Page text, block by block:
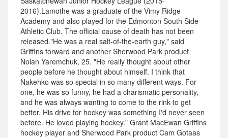
2016).Lamothe was a graduate of the Vimy Ridge
Academy and also played for the Edmonton South Side
Athletic Club. The official cause of death has not been
released."He was a real salt-of-the-earth guy," said
Griffins forward and another Sherwood Park product
Nolan Yaremchuk, 25. "He really thought about other
people before he thought about himself. I think that
Nakehko was so special in so many different ways. For
one, he was so funny, he had a charismatic personality,
and he was always wanting to come to the rink to get
better. His drive for hockey was something I'd never seen
before. He loved playing hockey." Grant MacEwan Griffins
hockey player and Sherwood Park product Cam Gotaas